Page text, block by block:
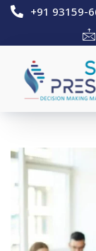
+91 93159-